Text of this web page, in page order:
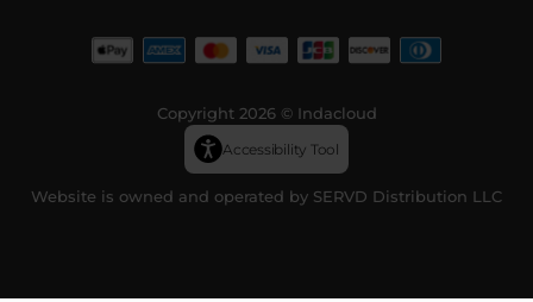
Copyright 2026 © Indacloud
Accessibility Tool
Website is owned and operated by SERVD Distribution LLC